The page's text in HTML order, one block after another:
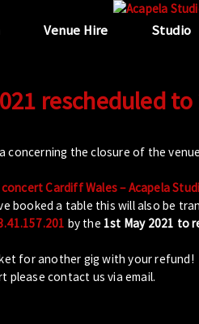
Venue Hire Studio
rescheduled
concerning the closure of the
Cardiff Wales – Acapela
booked a table this will also be
by the 1st May 2021 to
for another gig with your refund!
please contact us via email.